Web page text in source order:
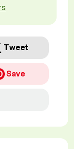
Tweet
Save